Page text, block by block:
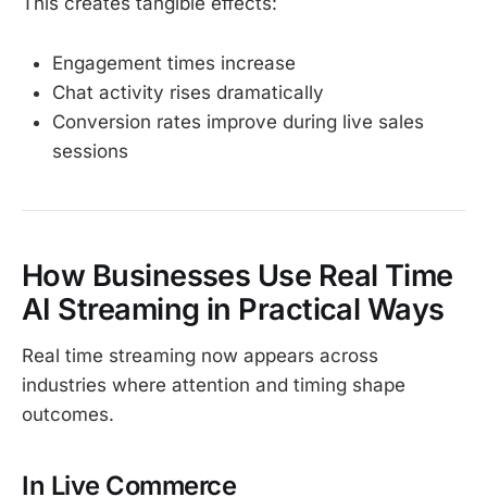
Engagement times increase
Chat activity rises dramatically
Conversion rates improve during live sales
sessions
How Businesses Use Real Time
AI Streaming in Practical Ways
Real time streaming now appears across
industries where attention and timing shape
outcomes.
In Live Commerce